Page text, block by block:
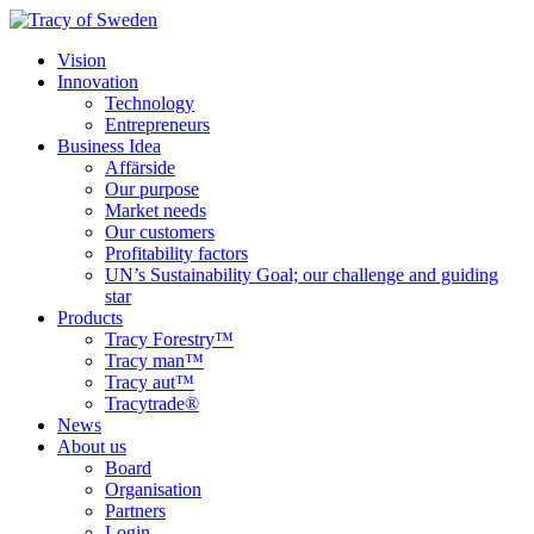
Vision
Innovation
Technology
Entrepreneurs
Business Idea
Affärside
Our purpose
Market needs
Our customers
Profitability factors
UN’s Sustainability Goal; our challenge and guiding
star
Products
Tracy Forestry™
Tracy man™
Tracy aut™
Tracytrade®
News
About us
Board
Organisation
Partners